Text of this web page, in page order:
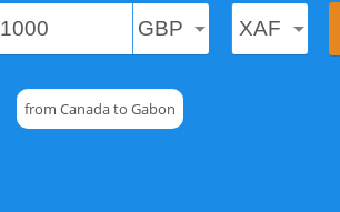
from Canada to Gabon